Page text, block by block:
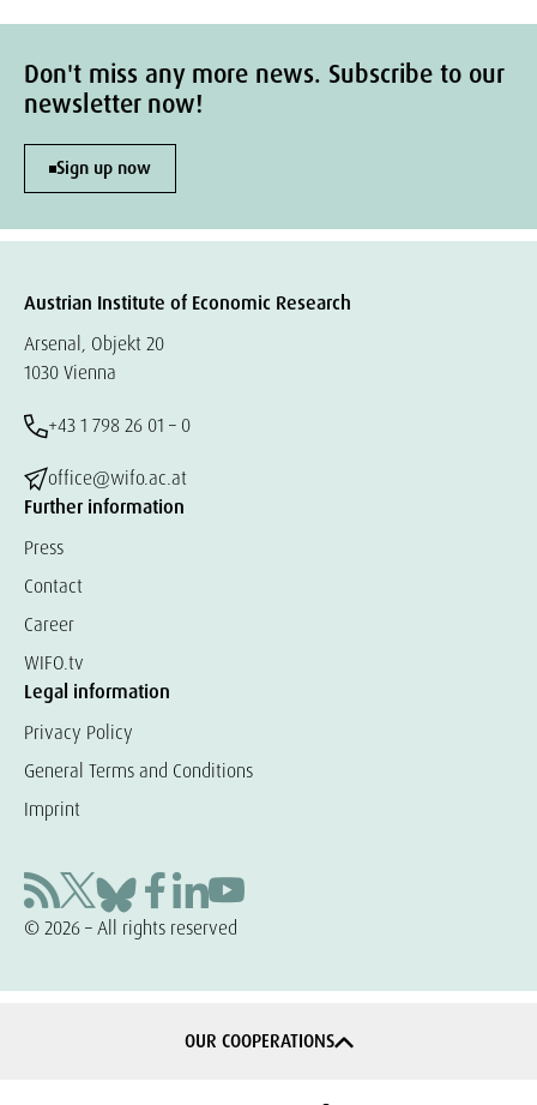
Don't miss any more news. Subscribe to our
newsletter now!
Sign up now
Austrian Institute of Economic Research
Arsenal, Objekt 20
1030 Vienna
+43 1 798 26 01 – 0
office@wifo.ac.at
Further information
Press
Contact
Career
WIFO.tv
Legal information
Privacy Policy
General Terms and Conditions
Imprint
© 2026 – All rights reserved
OUR COOPERATIONS